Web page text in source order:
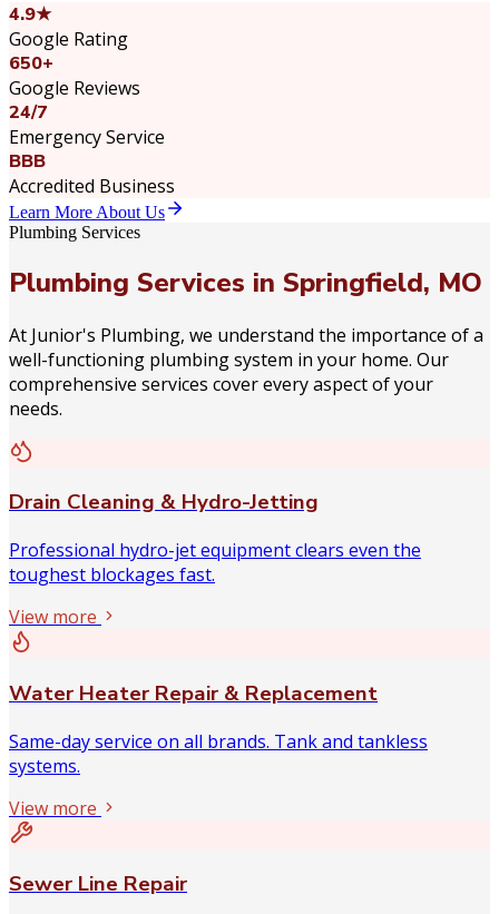
4.9★
Google Rating
650+
Google Reviews
24/7
Emergency Service
BBB
Accredited Business
Learn More About Us
Plumbing Services
Plumbing Services in Springfield, MO
At Junior's Plumbing, we understand the importance of a
well-functioning plumbing system in your home. Our
comprehensive services cover every aspect of your
needs.
Drain Cleaning & Hydro-Jetting
Professional hydro-jet equipment clears even the
toughest blockages fast.
View more
Water Heater Repair & Replacement
Same-day service on all brands. Tank and tankless
systems.
View more
Sewer Line Repair